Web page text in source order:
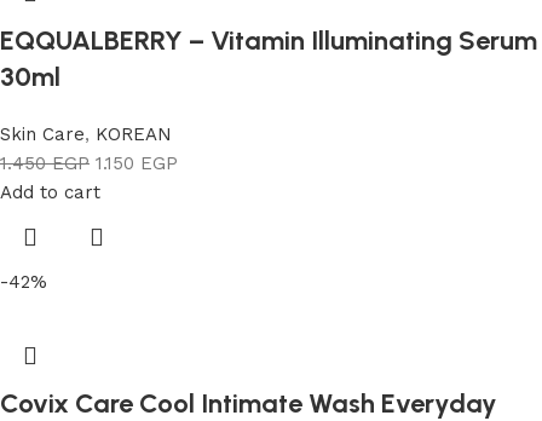
EQQUALBERRY – Vitamin Illuminating Serum
30ml
Skin Care, KOREAN
1.450EGP 1.150 EGP
Add to cart
-42%
Covix Care Cool Intimate Wash Everyday